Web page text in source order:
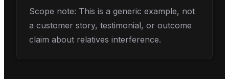
Scope note: This is a generic example, not
a customer story, testimonial, or outcome
claim about relatives interference.